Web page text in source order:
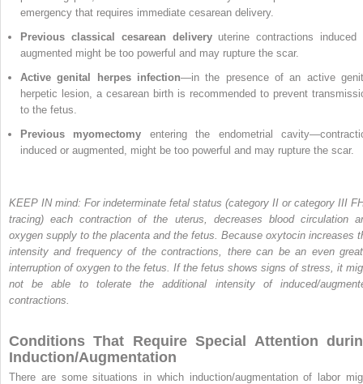
emergency that requires immediate cesarean delivery.
Previous classical cesarean deliveryuterine contractions induced
augmented might be too powerful and may rupture the scar.
Active genital herpes infection—in the presence of an active
herpetic lesion, a cesarean birth is recommended to prevent
to the fetus.
Previous myomectomy entering the endometrial
induced or augmented, might be too powerful and may rupture the scar.
KEEP IN mind: For indeterminate fetal status (category II or category III
tracing) each contraction of the uterus, decreases blood circulation
oxygen supply to the placenta and the fetus. Because oxytocin increases
intensity and frequency of the contractions, there can be an even
interruption of oxygen to the fetus. If the fetus shows signs of stress, it
not be able to tolerate the additional intensity of induced/
contractions.
Conditions That Require Special Attention
Induction/Augmentation
There are some situations in which induction/augmentation of labor